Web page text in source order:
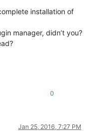
installation of
manager, didn’t you?
0
Jan 25, 2016, 7:27 PM